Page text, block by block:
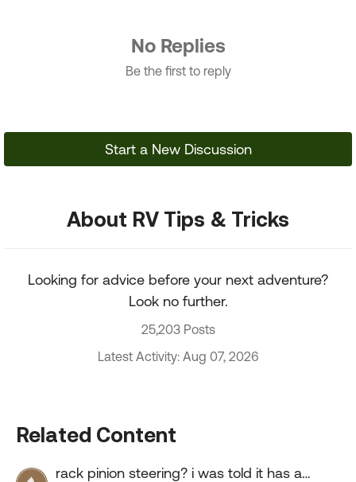
No Replies
Be the first to reply
Start a New Discussion
About RV Tips & Tricks
Looking for advice before your next adventure?
Look no further.
25,203 Posts
Latest Activity: Aug 07, 2026
Related Content
rack pinion steering? i was told it has a